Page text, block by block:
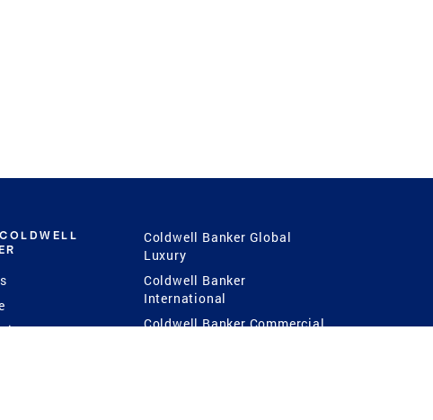
Power
Coldwell Banker Global
Luxury
Coldwell Banker
International
Coldwell Banker Commercial